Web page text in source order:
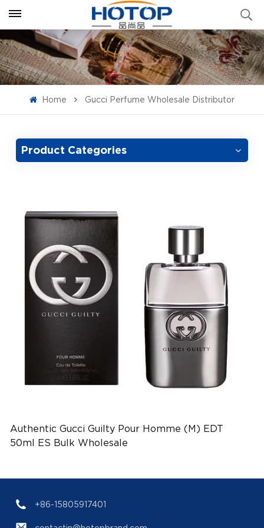
Home Gucci Perfume Wholesale Distributor
Product Categories
Authentic Gucci Guilty Pour Homme (M) EDT
50ml ES Bulk Wholesale
+86-15805917401